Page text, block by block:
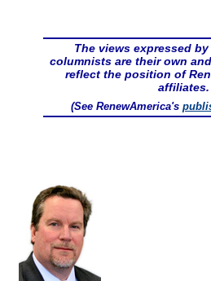
The views expressed by
columnists are their own
reflect the position of
affiliates.
(See RenewAmerica's